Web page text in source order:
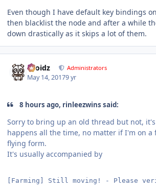
Even though I have default key bindings
then blacklist the node and after a while
down drastically as it skips a lot of them.
Droidz Administrators
May 14, 20179 yr
8 hours ago, rinleezwins said:
Sorry to bring up an old thread but not,
happens all the time, no matter if I'm on a
flying form.
It's usually accompanied by
[Farming] Still moving! - Please